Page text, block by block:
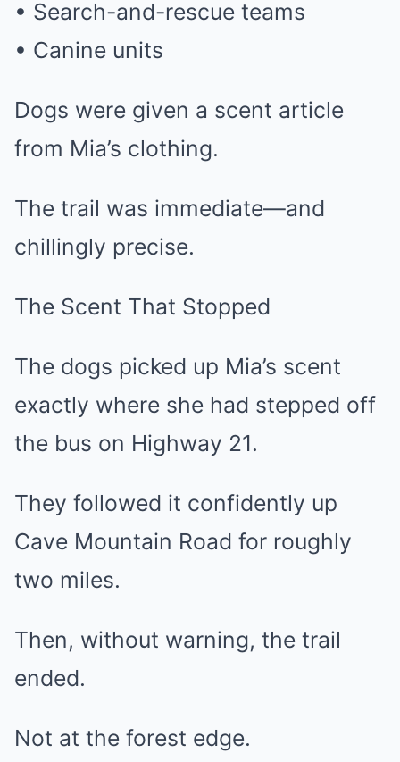
• Search-and-rescue teams
• Canine units
Dogs were given a scent article
from Mia’s clothing.
The trail was immediate—and
chillingly precise.
The Scent That Stopped
The dogs picked up Mia’s scent
exactly where she had stepped off
the bus on Highway 21.
They followed it confidently up
Cave Mountain Road for roughly
two miles.
Then, without warning, the trail
ended.
Not at the forest edge.